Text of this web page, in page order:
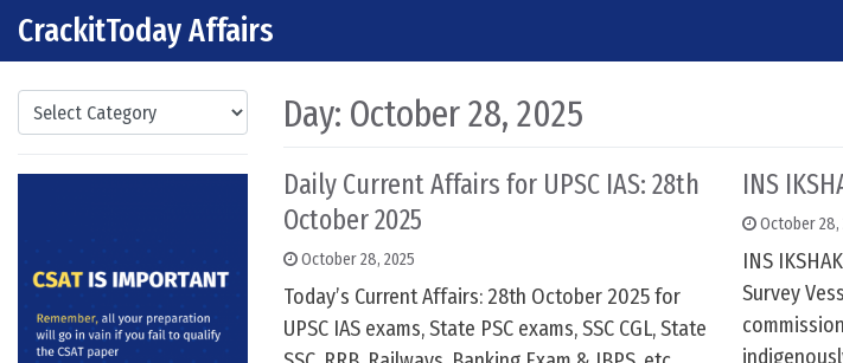
Skip to content
Main Navigation
CrackitToday Affairs
Categories Day: October 28, 2025
Daily Current Affairs for UPSC IAS: 28th
October 2025
October 28, 2025
Today’s Current Affairs: 28th October 2025 for
UPSC IAS exams, State PSC exams, SSC CGL, State
INS
October 28,
INS
Survey